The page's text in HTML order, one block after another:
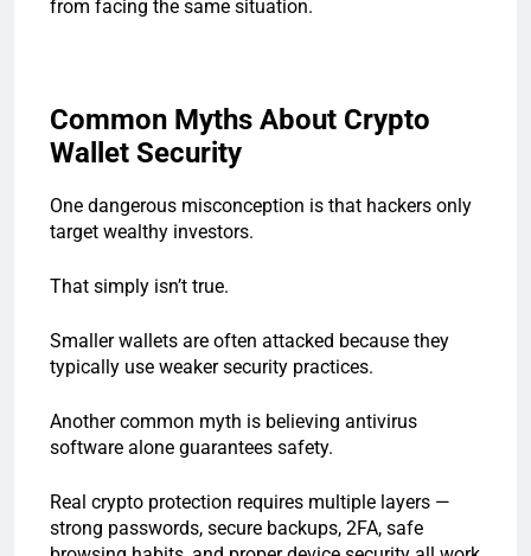
from facing the same situation.
Common Myths About Crypto
Wallet Security
One dangerous misconception is that hackers only
target wealthy investors.
That simply isn’t true.
Smaller wallets are often attacked because they
typically use weaker security practices.
Another common myth is believing antivirus
software alone guarantees safety.
Real crypto protection requires multiple layers —
strong passwords, secure backups, 2FA, safe